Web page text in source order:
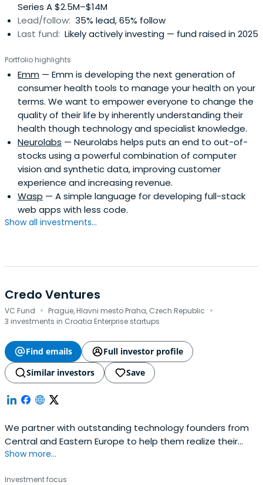
Series A $2.5M–$14M
Lead/follow: 35% lead, 65% follow
Last fund: Likely actively investing — fund raised in 2025
Portfolio highlights
Emm — Emm is developing the next generation of
consumer health tools to manage your health on your
terms. We want to empower everyone to change the
quality of their life by inherently understanding their
health though technology and specialist knowledge.
Neurolabs — Neurolabs helps puts an end to out-of-
stocks using a powerful combination of computer
vision and synthetic data, improving customer
experience and increasing revenue.
Wasp — A simple language for developing full-stack
web apps with less code.
Show all investments...
Credo Ventures
VC Fund · Prague, Hlavni mesto Praha, Czech Republic ·
3 investments in Croatia Enterprise startups
Find emails
Full investor profile
Similar investors
Save
We partner with outstanding technology founders from
Central and Eastern Europe to help them realize their
global ambitions.
Show more...
Investment focus